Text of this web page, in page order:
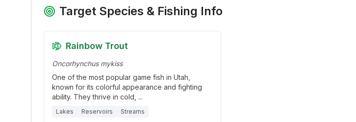
Target Species & Fishing Info
Rainbow Trout
Oncorhynchus mykiss
One of the most popular game fish in Utah,
known for its colorful appearance and fighting
ability. They thrive in cold, ...
Lakes Reservoirs Streams